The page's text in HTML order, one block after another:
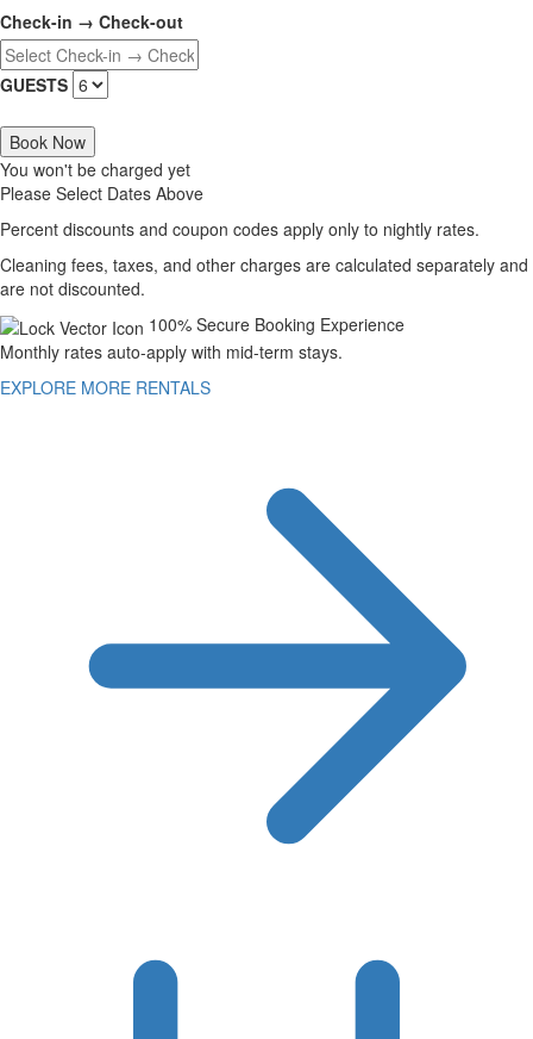
Check-in → Check-out
GUESTS
Book Now
You won't be charged yet
Please Select Dates Above
Percent discounts and coupon codes apply only to nightly rates.
Cleaning fees, taxes, and other charges are calculated separately and
are not discounted.
100% Secure Booking Experience
Monthly rates auto-apply with mid-term stays.
EXPLORE MORE RENTALS